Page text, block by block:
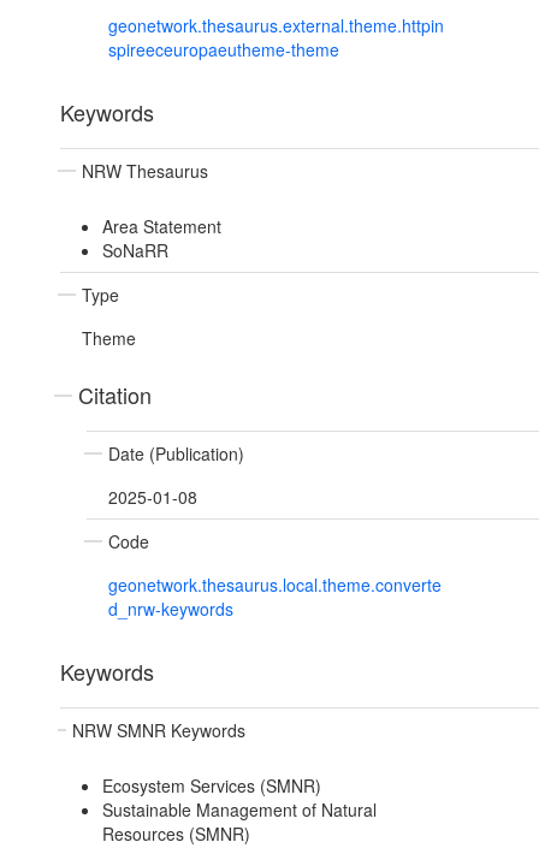
geonetwork.thesaurus.external.theme.httpin
spireeceuropaeutheme-theme
Keywords
NRW Thesaurus
Area Statement
SoNaRR
Type
Theme
Citation
Date (Publication)
2025-01-08
Code
geonetwork.thesaurus.local.theme.converte
d_nrw-keywords
Keywords
NRW SMNR Keywords
Ecosystem Services (SMNR)
Sustainable Management of Natural
Resources (SMNR)